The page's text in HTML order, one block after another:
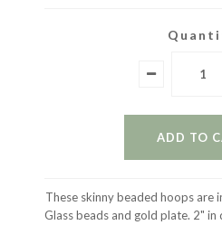
These skinny beaded hoops are
Glass beads and gold plate. 2"